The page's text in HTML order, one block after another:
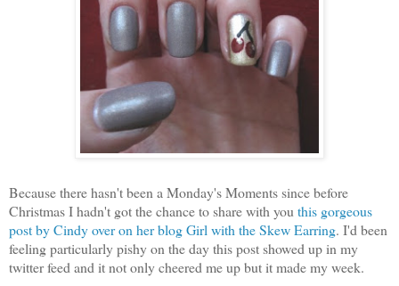
Because there hasn't been a Monday's Moments since before
Christmas I hadn't got the chance to share with you this gorgeous
post by Cindy over on her blog Girl with the Skew Earring. I'd been
feeling particularly pishy on the day this post showed up in my
twitter feed and it not only cheered me up but it made my week.